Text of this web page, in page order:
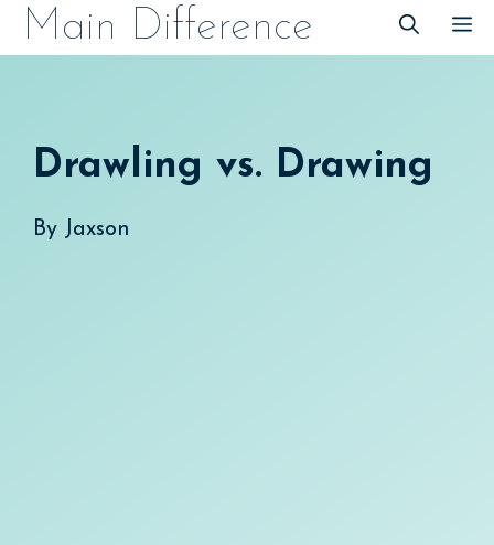
SkipMain Difference
Drawling vs. Drawing
By Jaxson